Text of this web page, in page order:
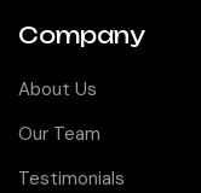
Company
About Us
Our Team
Testimonials